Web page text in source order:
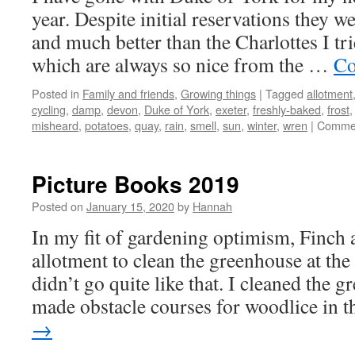
year. Despite initial reservations they
and much better than the Charlottes I
which are always so nice from the …
Posted in Family and friends, Growing things | Tagged allotment
cycling, damp, devon, Duke of York, exeter, freshly-baked, frost,
misheard, potatoes, quay, rain, smell, sun, winter, wren |
Picture Books 2019
Posted on January 15, 2020by Hannah
In my fit of gardening optimism, Finch
allotment to clean the greenhouse at
didn’t go quite like that. I cleaned the
made obstacle courses for woodlice
→